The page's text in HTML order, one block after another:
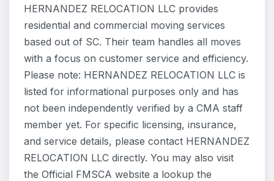
HERNANDEZ RELOCATION LLC provides
residential and commercial moving services
based out of SC. Their team handles all moves
with a focus on customer service and efficiency.
Please note: HERNANDEZ RELOCATION LLC is
listed for informational purposes only and has
not been independently verified by a CMA staff
member yet. For specific licensing, insurance,
and service details, please contact HERNANDEZ
RELOCATION LLC directly. You may also visit
the Official FMSCA website a lookup the